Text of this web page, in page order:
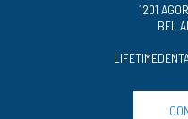
1201
BEL